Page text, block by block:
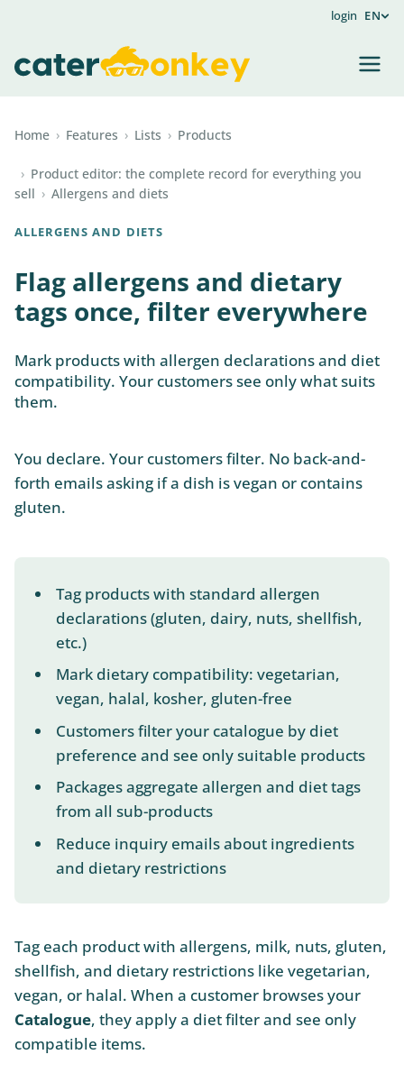
login EN
Home › Features › Lists › Products
› Product editor: the complete record for everything you
sell › Allergens and diets
ALLERGENS AND DIETS
Flag allergens and dietary
tags once, filter everywhere
Mark products with allergen declarations and diet
compatibility. Your customers see only what suits
them.
You declare. Your customers filter. No back-and-
forth emails asking if a dish is vegan or contains
gluten.
Tag products with standard allergen
declarations (gluten, dairy, nuts, shellfish,
etc.)
Mark dietary compatibility: vegetarian,
vegan, halal, kosher, gluten-free
Customers filter your catalogue by diet
preference and see only suitable products
Packages aggregate allergen and diet tags
from all sub-products
Reduce inquiry emails about ingredients
and dietary restrictions
Tag each product with allergens, milk, nuts, gluten,
shellfish, and dietary restrictions like vegetarian,
vegan, or halal. When a customer browses your
Catalogue, they apply a diet filter and see only
compatible items.